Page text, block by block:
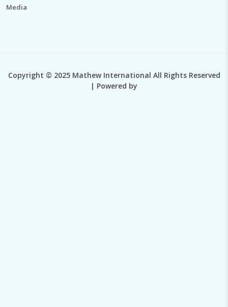
Media
Copyright © 2025 Mathew International All Rights Reserved
| Powered by